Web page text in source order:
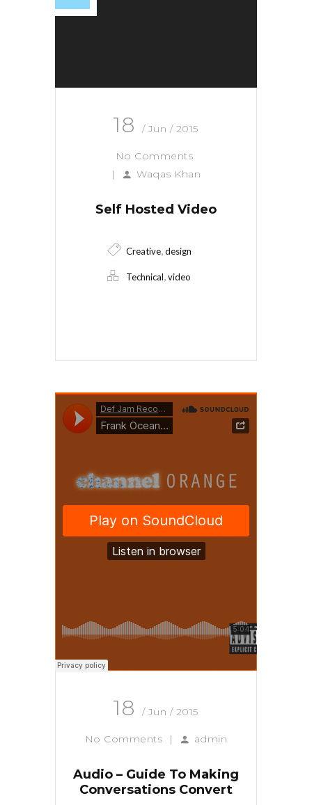
18 / Jun / 2015
No Comments
|
Waqas Khan
Self Hosted Video
Creative design
Technical video
18 / Jun / 2015
No Comments | admin
Audio – Guide To Making
Conversations Convert